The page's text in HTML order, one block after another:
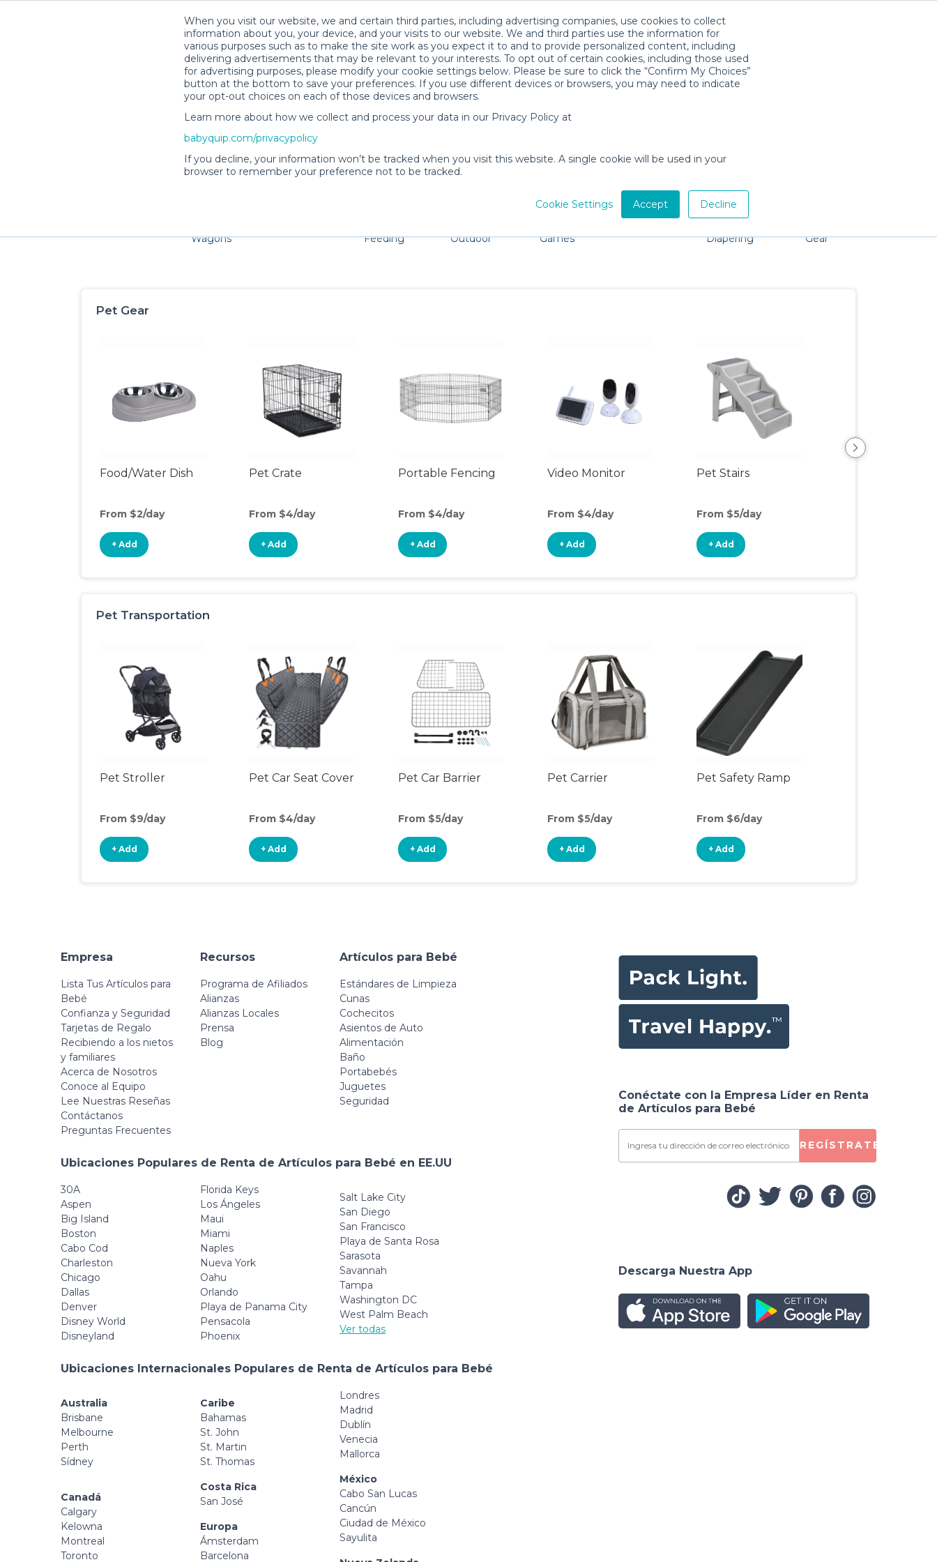
When you visit our website, we and certain third parties, including advertising companies, use cookies to collect
information about you, your device, and your visits to our website. We and third parties use the information for
various purposes such as to make the site work as you expect it to and to provide personalized content, including
delivering advertisements that may be relevant to your interests. To opt out of certain cookies, including those used
for advertising purposes, please modify your cookie settings below. Please be sure to click the “Confirm My Choices”
button at the bottom to save your preferences. If you use different devices or browsers, you may need to indicate
your opt-out choices on each of those devices and browsers.
Learn more about how we collect and process your data in our Privacy Policy at
babyquip.com/privacypolicy
If you decline, your information won’t be tracked when you visit this website. A single cookie will be used in your
browser to remember your preference not to be tracked.
Cookie Settings Accept Decline
Descarga la App
Malibu Baby Gear Rentals
Families and little ones adore Malibu, CA. Don't want to lug all your baby gear? No problem, we're here to help!
Wagons
Feeding
Outdoor
Games
Diapering
Gear
Safety
Pet Gear
Food/Water Dish
From $2/day
+ Add
Pet Crate
From $4/day
+ Add
Portable Fencing
From $4/day
+ Add
Video Monitor
From $4/day
+ Add
Pet Stairs
From $5/day
+ Add
Pet Transportation
Pet Stroller
From $9/day
+ Add
Pet Car Seat Cover
From $4/day
+ Add
Pet Car Barrier
From $5/day
+ Add
Pet Carrier
From $5/day
+ Add
Pet Safety Ramp
From $6/day
+ Add
Empresa
Lista Tus Artículos para
Bebé
Confianza y Seguridad
Tarjetas de Regalo
Recibiendo a los nietos
y familiares
Acerca de Nosotros
Conoce al Equipo
Lee Nuestras Reseñas
Contáctanos
Preguntas Frecuentes
Recursos
Programa de Afiliados
Alianzas
Alianzas Locales
Prensa
Blog
Artículos para Bebé
Estándares de Limpieza
Cunas
Cochecitos
Asientos de Auto
Alimentación
Baño
Portabebés
Juguetes
Seguridad
Ubicaciones Populares de Renta de Artículos para Bebé en EE.UU
30A
Aspen
Big Island
Boston
Cabo Cod
Charleston
Chicago
Dallas
Denver
Disney World
Disneyland
Florida Keys
Los Ángeles
Maui
Miami
Naples
Nueva York
Oahu
Orlando
Playa de Panama City
Pensacola
Phoenix
Salt Lake City
San Diego
San Francisco
Playa de Santa Rosa
Sarasota
Savannah
Tampa
Washington DC
West Palm Beach
Ver todas
Ubicaciones Internacionales Populares de Renta de Artículos para Bebé
Australia
Brisbane
Melbourne
Perth
Sídney
Canadá
Calgary
Kelowna
Montreal
Toronto
Caribe
Bahamas
St. John
St. Martin
St. Thomas
Costa Rica
San José
Europa
Ámsterdam
Barcelona
Londres
Madrid
Dublín
Venecia
Mallorca
México
Cabo San Lucas
Cancún
Ciudad de México
Sayulita
Conéctate con la Empresa Líder en Renta
de Artículos para Bebé
REGÍSTRATE
Descarga Nuestra App